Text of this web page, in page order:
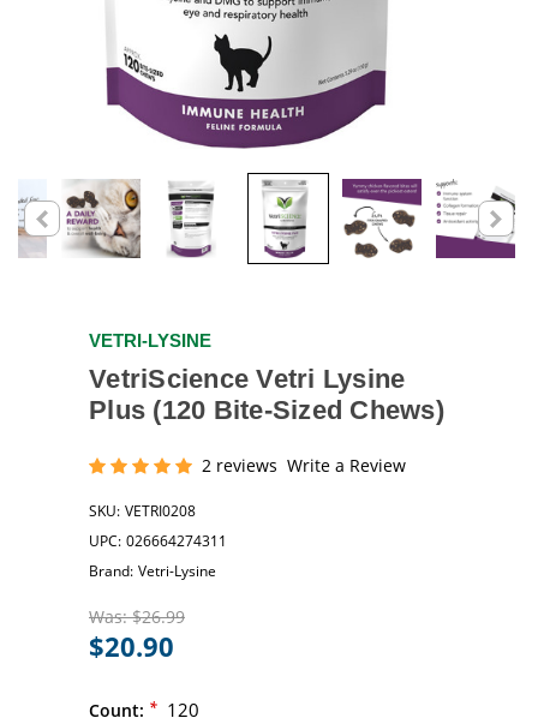
VETRI-LYSINE
VetriScience Vetri Lysine
Plus (120 Bite-Sized Chews)
2 reviews Write a Review
SKU: VETRI0208
UPC: 026664274311
Brand: Vetri-Lysine
Was:$26.99
$20.90
Count: * 120